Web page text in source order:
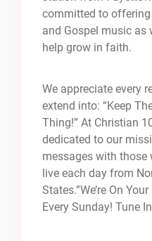
committed to
and Gospel music as
help grow in faith.
We appreciate every
extend into: “Keep
Thing!” At Christian
dedicated to our
messages with those
live each day from
States.”We’re On
Every Sunday! Tune